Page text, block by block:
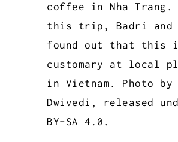
coffee in Nha Trang.
this trip, Badri and
found out that this
customary at local
in Vietnam. Photo by
Dwivedi, released
BY-SA 4.0.